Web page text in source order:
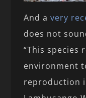
And avery
does not
“This species
environment
reproduction